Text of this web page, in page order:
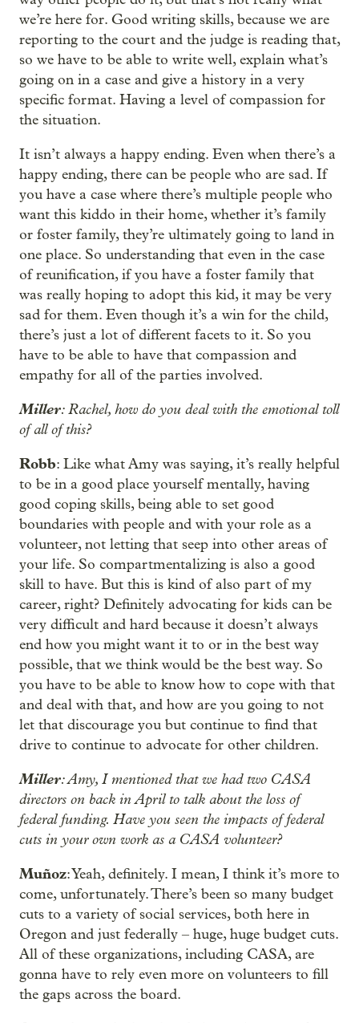
we’re here for. Good writing skills, because we are
reporting to the court and the judge is reading that,
so we have to be able to write well, explain what’s
going on in a case and give a history in a very
specific format. Having a level of compassion for
the situation.
It isn’t always a happy ending. Even when there’s a
happy ending, there can be people who are sad. If
you have a case where there’s multiple people who
want this kiddo in their home, whether it’s family
or foster family, they’re ultimately going to land in
one place. So understanding that even in the case
of reunification, if you have a foster family that
was really hoping to adopt this kid, it may be very
sad for them. Even though it’s a win for the child,
there’s just a lot of different facets to it. So you
have to be able to have that compassion and
empathy for all of the parties involved.
Miller: Rachel, how do you deal with the emotional toll
of all of this?
Robb: Like what Amy was saying, it’s really helpful
to be in a good place yourself mentally, having
good coping skills, being able to set good
boundaries with people and with your role as a
volunteer, not letting that seep into other areas of
your life. So compartmentalizing is also a good
skill to have. But this is kind of also part of my
career, right? Definitely advocating for kids can be
very difficult and hard because it doesn’t always
end how you might want it to or in the best way
possible, that we think would be the best way. So
you have to be able to know how to cope with that
and deal with that, and how are you going to not
let that discourage you but continue to find that
drive to continue to advocate for other children.
Miller: Amy, I mentioned that we had two CASA
directors on back in April to talk about the loss of
federal funding. Have you seen the impacts of federal
cuts in your own work as a CASA volunteer?
Muñoz: Yeah, definitely. I mean, I think it’s more to
come, unfortunately. There’s been so many budget
cuts to a variety of social services, both here in
Oregon and just federally – huge, huge budget cuts.
All of these organizations, including CASA, are
gonna have to rely even more on volunteers to fill
the gaps across the board.